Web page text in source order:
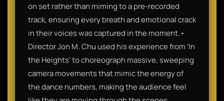
on set rather than miming to a pre-recorded
track, ensuring every breath and emotional crack
in their voices was captured in the moment.•
Director Jon M. Chu used his experience from 'In
the Heights' to choreograph massive, sweeping
camera movements that mimic the energy of
the dance numbers, making the audience feel